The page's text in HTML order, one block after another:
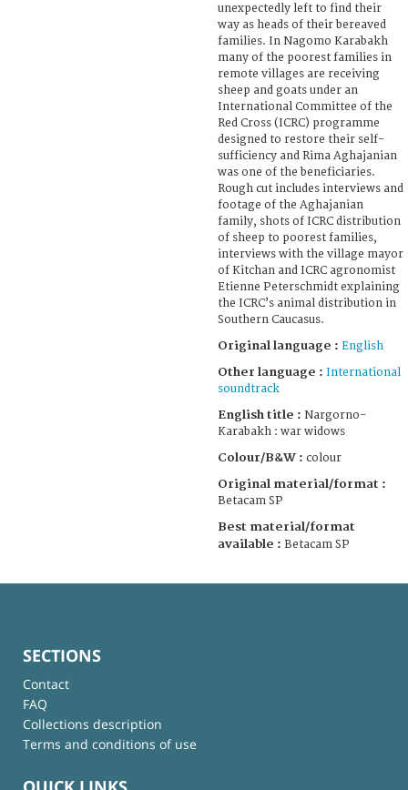
unexpectedly left to find their
way as heads of their bereaved
families. In Nagomo Karabakh
many of the poorest families in
remote villages are receiving
sheep and goats under an
International Committee of the
Red Cross (ICRC) programme
designed to restore their self-
sufficiency and Rima Aghajanian
was one of the beneficiaries.
Rough cut includes interviews and
footage of the Aghajanian
family, shots of ICRC distribution
of sheep to poorest families,
interviews with the village mayor
of Kitchan and ICRC agronomist
Etienne Peterschmidt explaining
the ICRC’s animal distribution in
Southern Caucasus.
Original language : English
Other language : International
soundtrack
English title : Nargorno-
Karabakh : war widows
Colour/B&W : colour
Original material/format :
Betacam SP
Best material/format
available : Betacam SP
SECTIONS
Contact
FAQ
Collections description
Terms and conditions of use